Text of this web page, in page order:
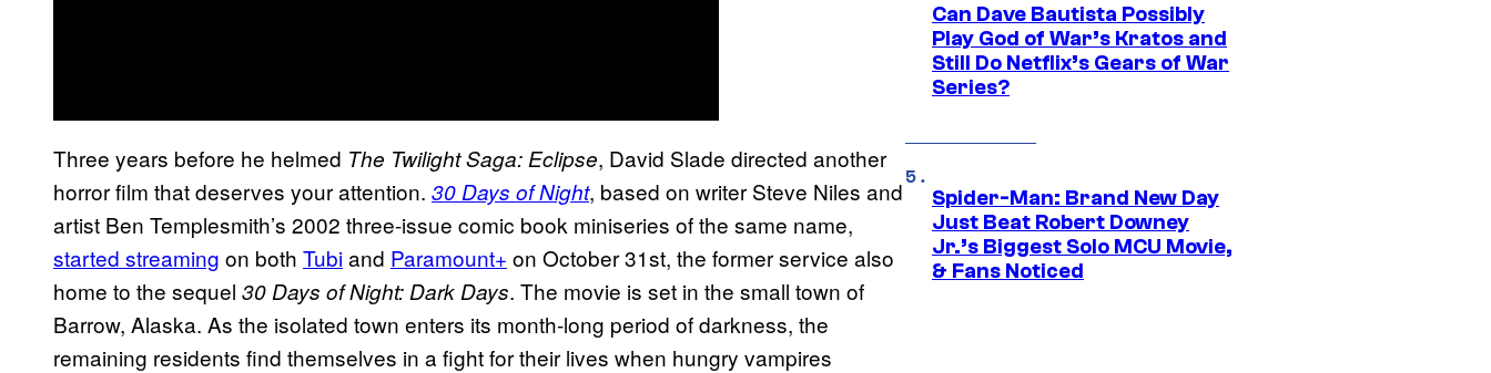
Three years before he helmed The Twilight Saga: Eclipse, David Slade directed another
horror film that deserves your attention. 30 Days of Night, based on writer Steve Niles and
artist Ben Templesmith’s 2002 three-issue comic book miniseries of the same name,
started streaming on both Tubiand Paramount+ on October 31st, the former service also
home to the sequel 30 Days of Night: Dark Days. The movie is set in the small town of
Barrow, Alaska. As the isolated town enters its month-long period of darkness, the
remaining residents find themselves in a fight for their lives when hungry vampires
Can Dave Bautista Possibly
Play God of War’s Kratos and
Still Do Netflix’s Gears of War
Series?
Spider-Man: Brand New Day
Just Beat Robert Downey
Jr.’s Biggest Solo MCU Movie,
& Fans Noticed